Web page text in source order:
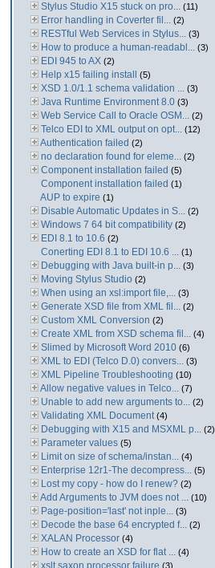
Stylus Studio X15 stuck on pro... (11)
Error handling in Coverter fil... (2)
RESTful Web Services in Stylus... (3)
How to produce a human-readabl... (3)
EDI 945 to AX (2)
Help x15 failing install (5)
XSD 1.0/1.1 schema validation ... (3)
Java Runtime Environment 8.0 (3)
Web Service Call to Oracle OSM... (2)
Telco EDI to XML output on opt... (12)
Authentication failed (2)
no declaration found for eleme... (2)
Component installation failed (5)
Component installation failed (1)
AUP to expire (1)
Disable Automatic Updates in S... (2)
Windows 7 64 bit compatibility (2)
EDI 8.1 to 10.6 (2)
Conerting EDI 8.1 to EDI 10.6 ... (1)
Debugging with Java built-in p... (3)
Moving Stylus Studio (2)
When using an xsl:import file,... (3)
Generate XSD file from XML fil... (2)
Custom XML Conversion (2)
Create XML from XSD schema fil... (4)
Slimed by Microsoft Word 2010 (6)
XML to EDI (Telco D.0) convers... (3)
XML Pipeline Troubleshooting (10)
Allow negative values in Telco... (7)
Unable to add new arguments to... (2)
Validating XML Document (4)
Debugging with X15 and MSXML p... (2)
Parameter values (5)
Limit on size of schema/instan... (4)
Enterprise 12r1-The decompress... (5)
Lost my copy - how do I renew? (2)
Add Arguments to JVM does not ... (10)
Page-position='last' not inple... (3)
Decode the base 64 encrypted f... (2)
XALAN Processor (4)
How to create an XSD for flat ... (4)
xslt saxon processor failure (3)